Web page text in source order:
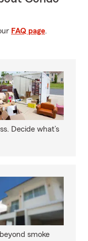
FAQ page.
Decide what’s
smoke